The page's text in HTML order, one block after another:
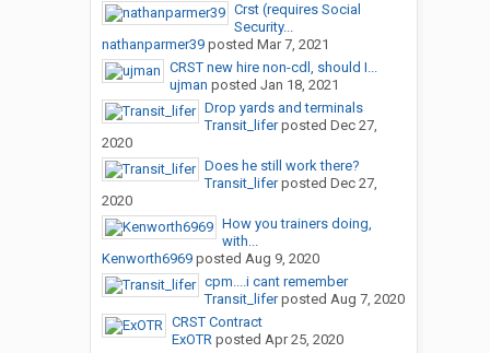
Crst (requires Social
Security...
nathanparmer39posted Mar 7, 2021
CRST new hire non-cdl, should I...
ujman posted Jan 18, 2021
Drop yards and terminals
Transit_liferposted Dec 27,
2020
Does he still work there?
Transit_liferposted Dec 27,
2020
How you trainers doing,
with...
Kenworth6969posted Aug 9, 2020
cpm....i cant remember
Transit_liferposted Aug 7, 2020
CRST Contract
ExOTRposted Apr 25, 2020